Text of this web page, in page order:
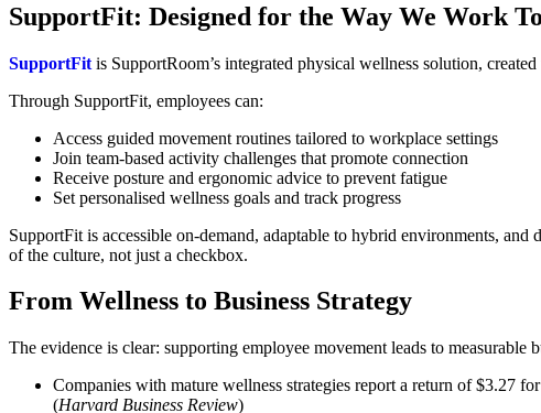
SupportFit: Designed for the Way We Work
SupportFit is SupportRoom’s integrated physical wellness solution,
Through SupportFit, employees can:
Access guided movement routines tailored to workplace settings
Join team-based activity challenges that promote connection
Receive posture and ergonomic advice to prevent fatigue
Set personalised wellness goals and track progress
SupportFit is accessible on-demand, adaptable to hybrid environments,
of the culture, not just a checkbox.
From Wellness to Business Strategy
The evidence is clear: supporting employee movement leads to measurable
Companies with mature wellness strategies report a return of $3.27
(Harvard Business Review)